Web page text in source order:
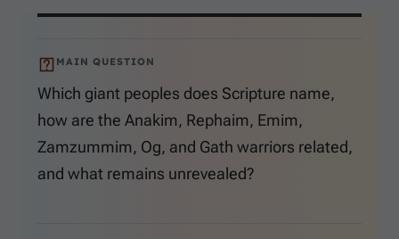
MAIN QUESTION
Which giant peoples does Scripture name,
how are the Anakim, Rephaim, Emim,
Zamzummim, Og, and Gath warriors related,
and what remains unrevealed?